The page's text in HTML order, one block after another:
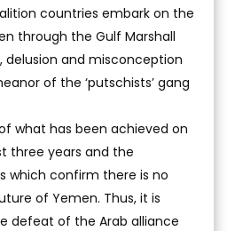
countries embark on the
through the Gulf Marshall
delusion and misconception
of the ‘putschists’ gang
what has been achieved on
three years and the
which confirm there is no
of Yemen. Thus, it is
defeat of the Arab alliance